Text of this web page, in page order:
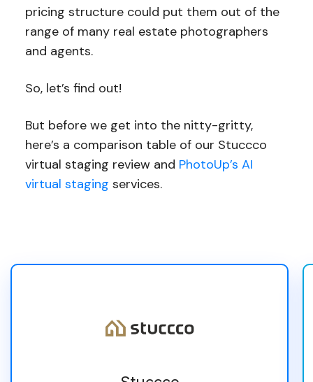
pricing structure could put them out of the
range of many real estate photographers
and agents.
So, let’s find out!
But before we get into the nitty-gritty,
here’s a comparison table of our Stuccco
virtual staging review and PhotoUp’s AI
virtual staging services.